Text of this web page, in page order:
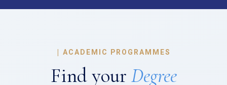
| ACADEMIC PROGRAMMES
Find your Degree